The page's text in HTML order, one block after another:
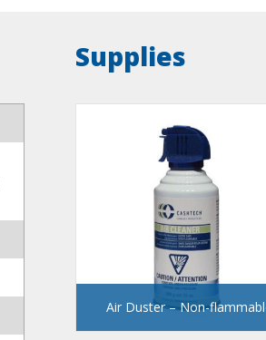
Supplies
Air Duster – Non-